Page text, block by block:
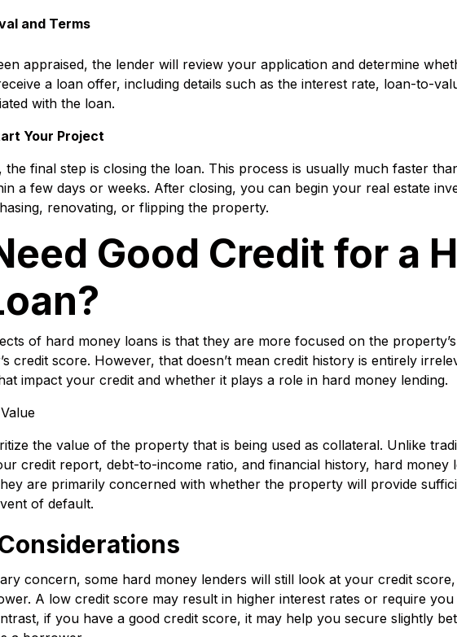
and Terms
appraised, the lender will review your application and determine
a loan offer, including details such as the interest rate, loan-to-
with the loan.
Your Project
final step is closing the loan. This process is usually much faster
a few days or weeks. After closing, you can begin your real estate
renovating, or flipping the property.
Good Credit for a
of hard money loans is that they are more focused on the
credit score. However, that doesn’t mean credit history is entirely
impact your credit and whether it plays a role in hard money lending.
the value of the property that is being used as collateral. Unlike
credit report, debt-to-income ratio, and financial history, hard money
are primarily concerned with whether the property will provide
of default.
concern, some hard money lenders will still look at your credit
A low credit score may result in higher interest rates or require
if you have a good credit score, it may help you secure slightly